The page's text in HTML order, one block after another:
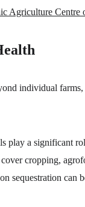
Agriculture Centre
individual
play a significant
cropping,
sequestration can